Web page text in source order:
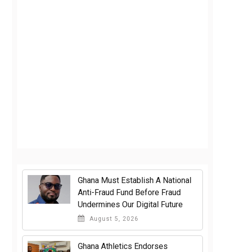
Ghana Must Establish A National
Anti-Fraud Fund Before Fraud
Undermines Our Digital Future
August 5, 2026
Ghana Athletics Endorses